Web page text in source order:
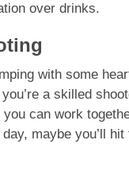
over drinks.
with some
a skilled
can work
maybe you’ll